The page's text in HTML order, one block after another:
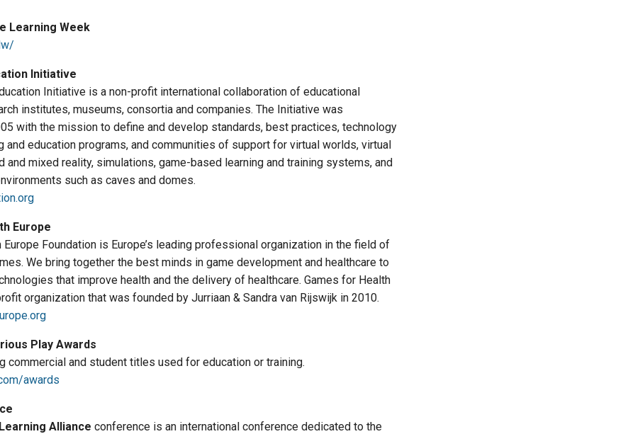
Learning Week
Initiative
Initiative is a non-profit international collaboration of educational
institutes, museums, consortia and companies. The Initiative was
with the mission to define and develop standards, best practices, technology
and education programs, and communities of support for virtual worlds, virtual
and mixed reality, simulations, game-based learning and training systems, and
such as caves and domes.
Europe
Europe Foundation is Europe’s leading professional organization in the field of
We bring together the best minds in game development and healthcare to
that improve health and the delivery of healthcare. Games for Health
organization that was founded by Jurriaan & Sandra van Rijswijk in 2010.
Play Awards
commercial and student titles used for education or training.
awards
Alliance conference is an international conference dedicated to the